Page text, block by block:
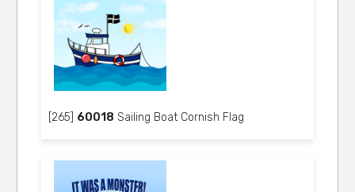
[265] 60018 Sailing Boat Cornish Flag